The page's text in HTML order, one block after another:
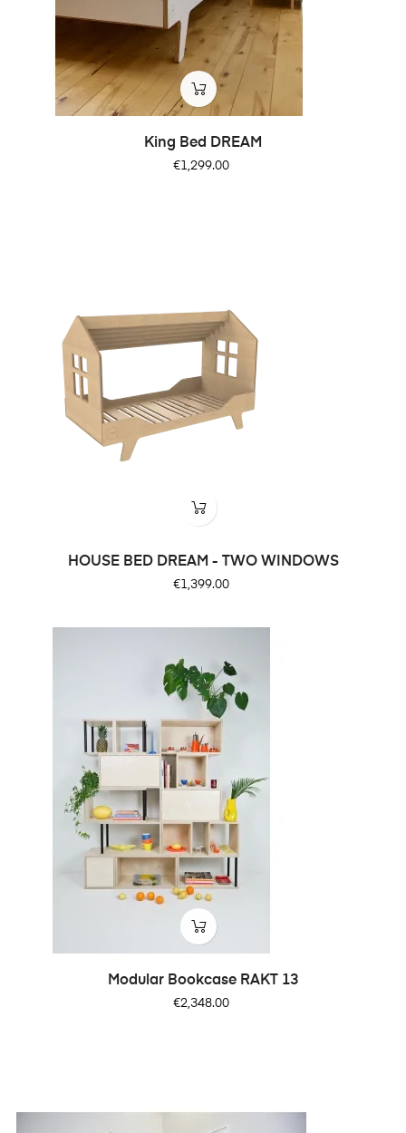
King Bed DREAM
Price
€1,299.00
HOUSE BED DREAM - TWO WINDOWS
Price
€1,399.00
Modular Bookcase RAKT 13
Price
€2,348.00